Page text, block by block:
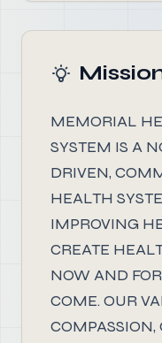
MEMORIAL
SYSTEM IS A
DRIVEN,
HEALTH
IMPROVING
CREATE
NOW AND
COME. OUR
COMPASSION,